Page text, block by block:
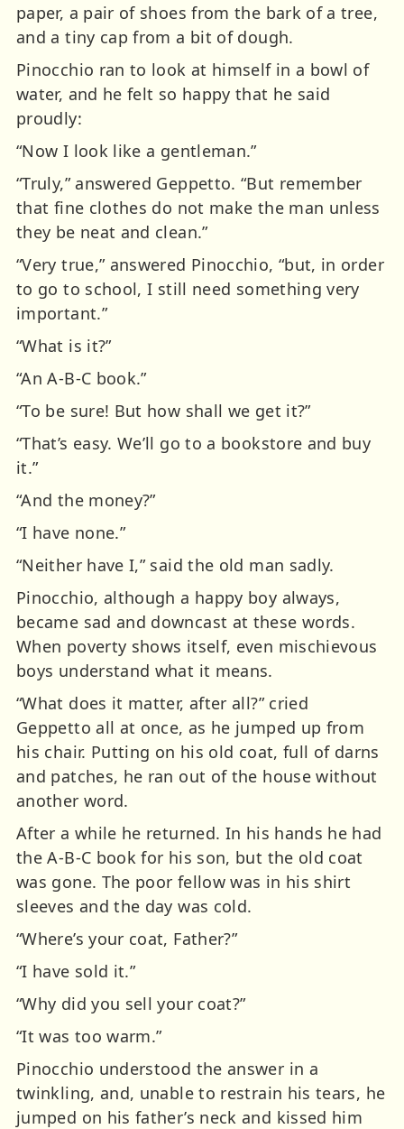
paper, a pair of shoes from the bark of a tree,
and a tiny cap from a bit of dough.
Pinocchio ran to look at himself in a bowl of
water, and he felt so happy that he said
proudly:
“Now I look like a gentleman.”
“Truly,” answered Geppetto. “But remember
that fine clothes do not make the man unless
they be neat and clean.”
“Very true,” answered Pinocchio, “but, in order
to go to school, I still need something very
important.”
“What is it?”
“An A-B-C book.”
“To be sure! But how shall we get it?”
“That’s easy. We’ll go to a bookstore and buy
it.”
“And the money?”
“I have none.”
“Neither have I,” said the old man sadly.
Pinocchio, although a happy boy always,
became sad and downcast at these words.
When poverty shows itself, even mischievous
boys understand what it means.
“What does it matter, after all?” cried
Geppetto all at once, as he jumped up from
his chair. Putting on his old coat, full of darns
and patches, he ran out of the house without
another word.
After a while he returned. In his hands he had
the A-B-C book for his son, but the old coat
was gone. The poor fellow was in his shirt
sleeves and the day was cold.
“Where’s your coat, Father?”
“I have sold it.”
“Why did you sell your coat?”
“It was too warm.”
Pinocchio understood the answer in a
twinkling, and, unable to restrain his tears, he
jumped on his father’s neck and kissed him